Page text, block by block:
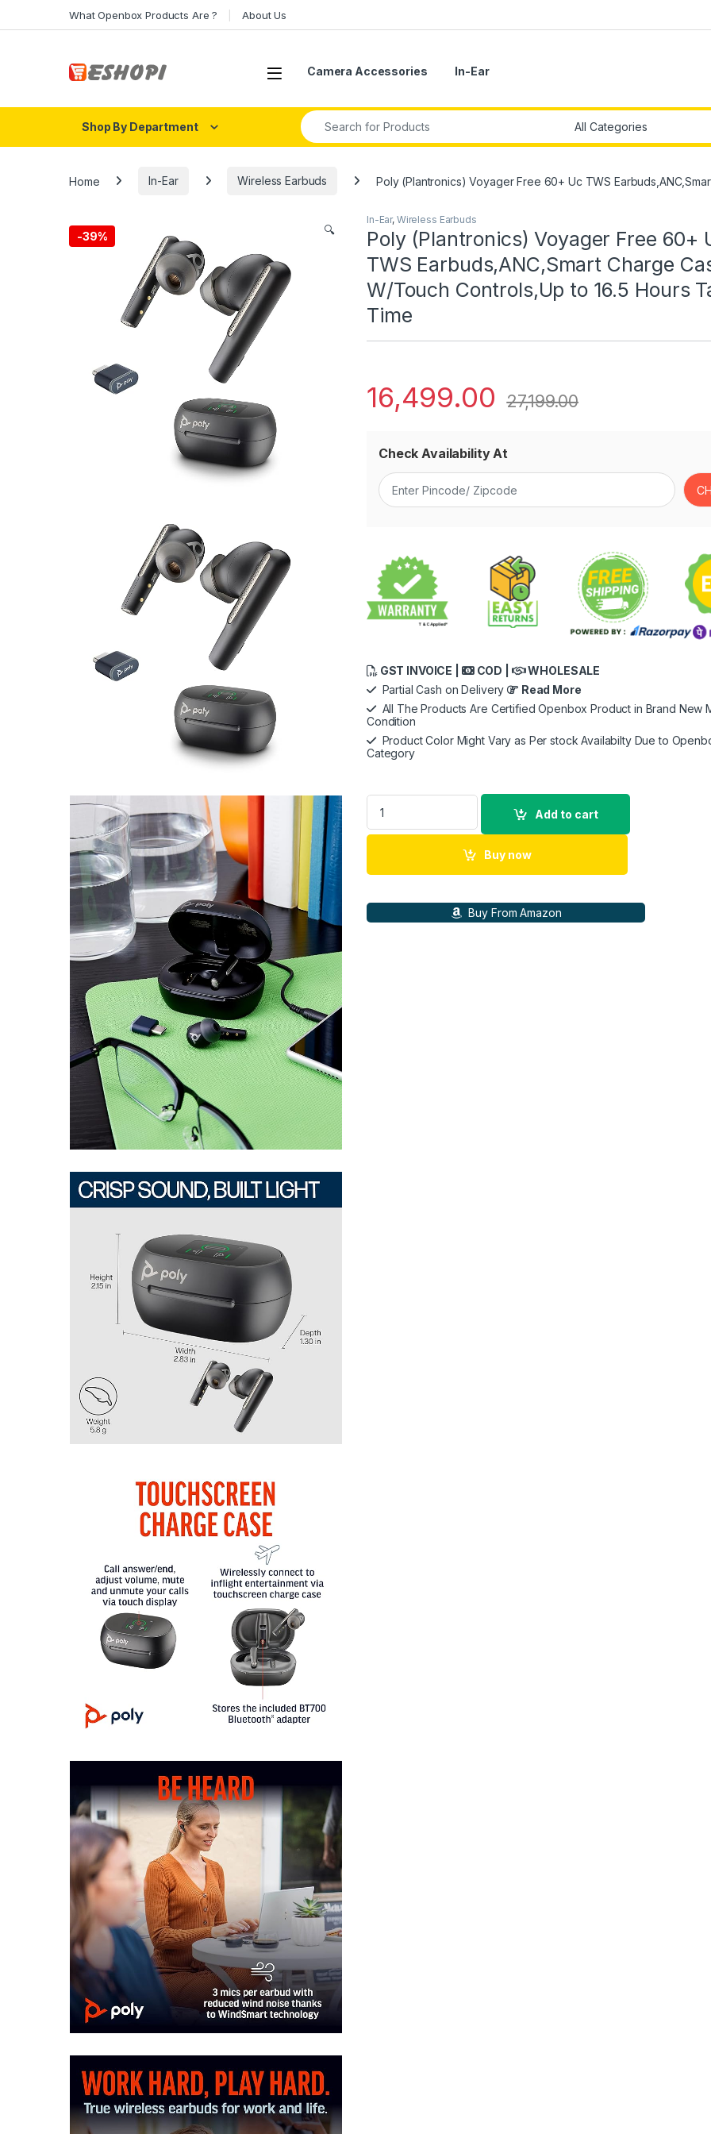
What Openbox Products Are ? About Us
Open Camera Accessories In-Ear
Shop By Department
Search for:
Home In-Ear Wireless Earbuds Poly (Plantronics) Voyager Free 60+ Uc TWS
-39% 🔍
In-Ear, Wireless Earbuds
Poly (Plantronics) Voyager Free 60+
TWS Earbuds,ANC,Smart Charge
W/Touch Controls,Up to 16.5 Hours
Time
16,499.00 27,199.00
Check Availability At
GST INVOICE | COD |
WHOLESALE
Partial Cash on Delivery
Read More
All The Products Are Certified Openbox Product in Brand New
Condition
Product Color Might Vary as Per stock Availabilty Due to
Category
Poly (Plantronics) Voyager Free 60+ Uc TWS
Add to cart
Buy now
Buy From Amazon